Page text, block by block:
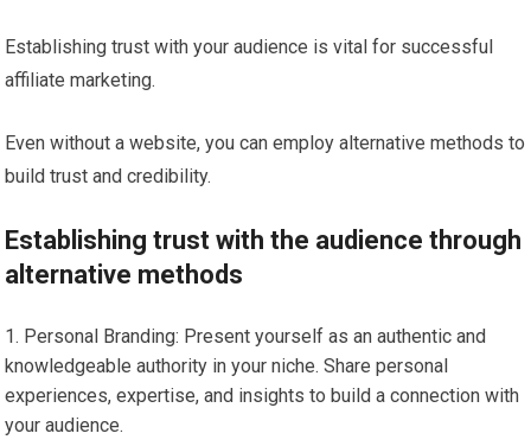
Establishing trust with your audience is vital for successful
affiliate marketing.
Even without a website, you can employ alternative methods to
build trust and credibility.
Establishing trust with the audience through
alternative methods
Personal Branding: Present yourself as an authentic and
knowledgeable authority in your niche. Share personal
experiences, expertise, and insights to build a connection with
your audience.